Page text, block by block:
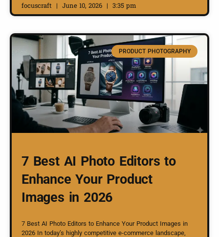
focuscraft June 10, 2026 3:35 pm
PRODUCT PHOTOGRAPHY
7 Best AI Photo Editors to
Enhance Your Product
Images in 2026
7 Best AI Photo Editors to Enhance Your Product Images in
2026 In today’s highly competitive e-commerce landscape,